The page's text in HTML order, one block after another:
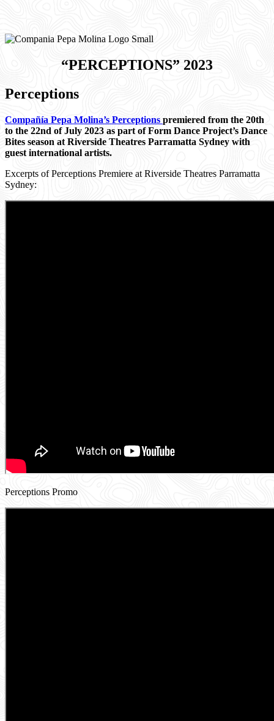
“PERCEPTIONS” 2023
Perceptions
Compañía Pepa Molina’s Perceptions premiered from the 20th
to the 22nd of July 2023 as part of Form Dance Project’s Dance
Bites season at Riverside Theatres Parramatta Sydney with
guest international artists.
Excerpts of Perceptions Premiere at Riverside Theatres Parramatta
Sydney:
Perceptions Promo